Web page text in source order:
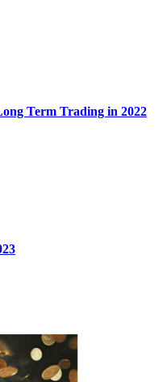
Term Trading in 2022